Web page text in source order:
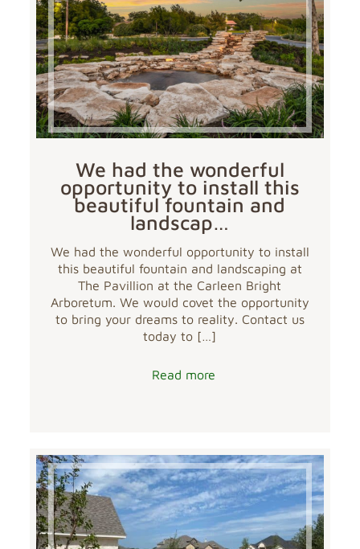
We had the wonderful
opportunity to install this
beautiful fountain and
landscap…
We had the wonderful opportunity to install
this beautiful fountain and landscaping at
The Pavillion at the Carleen Bright
Arboretum. We would covet the opportunity
to bring your dreams to reality. Contact us
today to […]
Read more